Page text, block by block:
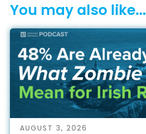
You may also like...
AUGUST 3, 2026